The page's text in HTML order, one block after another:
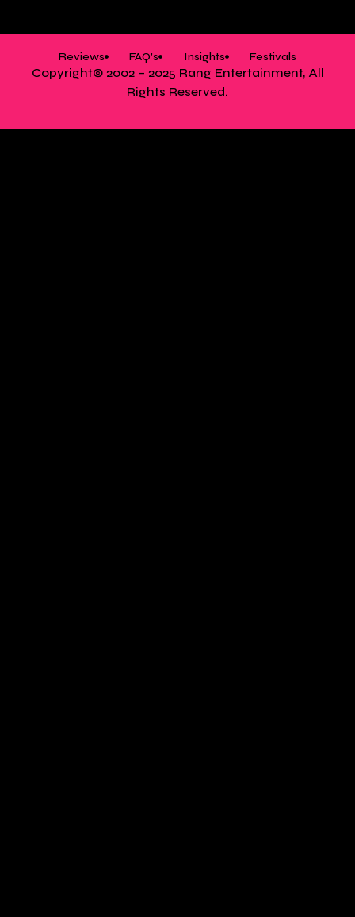
Reviews FAQ's Insights Festivals
Copyright© 2002 – 2025 Rang Entertainment, All
Rights Reserved.